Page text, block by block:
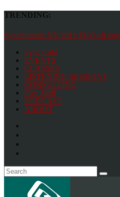
TRENDING:
SyncSummit NY 2018 $100 off rate
Sync Café
EVENTS
CLASSES
LISTENING SESSIONS
CONSULTING
Free Stuff
PODCAST
ABOUT